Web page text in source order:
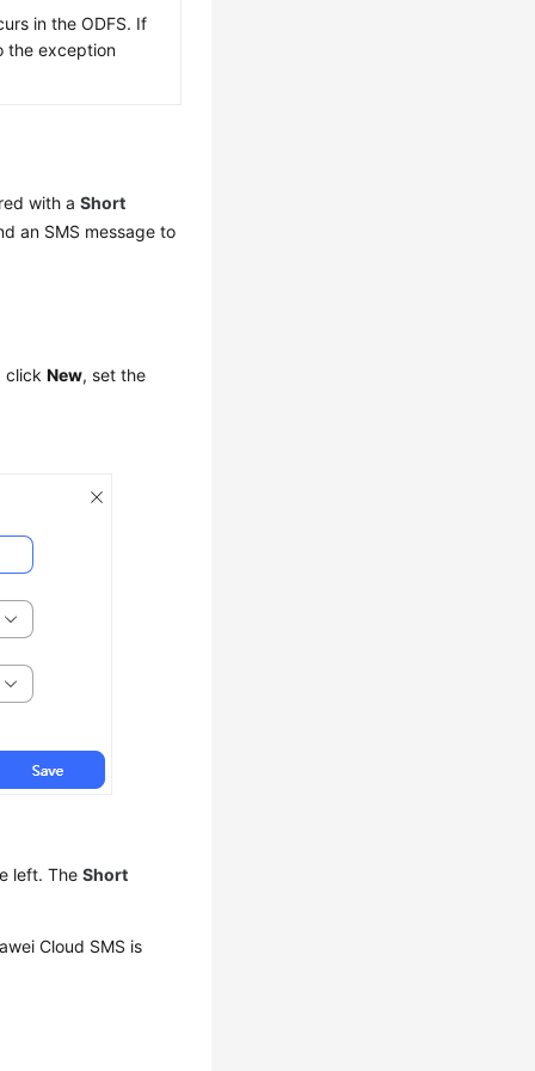
in the ODFS. If
the exception
with aShort
an SMS message to
clickNew, set the
left. TheShort
Cloud SMS is